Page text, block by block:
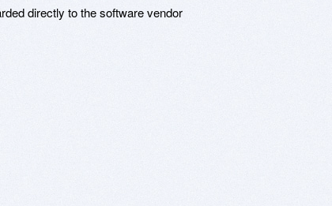
directly to the software vendor